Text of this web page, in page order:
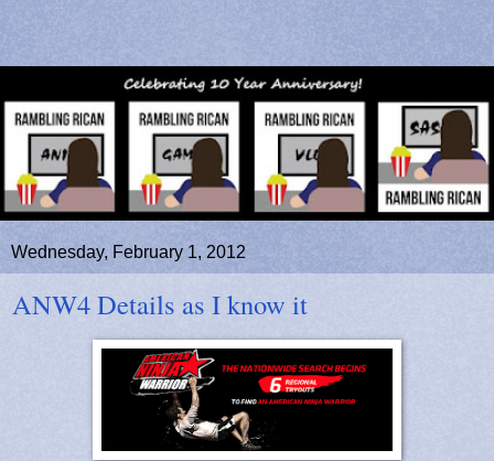
Wednesday, February 1, 2012
ANW4 Details as I know it